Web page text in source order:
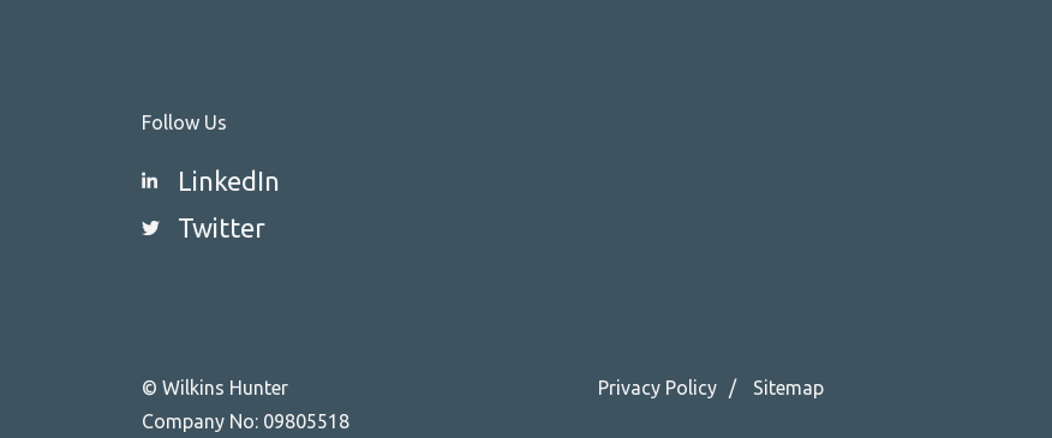
Follow Us
LinkedIn
Twitter
© Wilkins Hunter
Company No: 09805518
Privacy Policy Sitemap